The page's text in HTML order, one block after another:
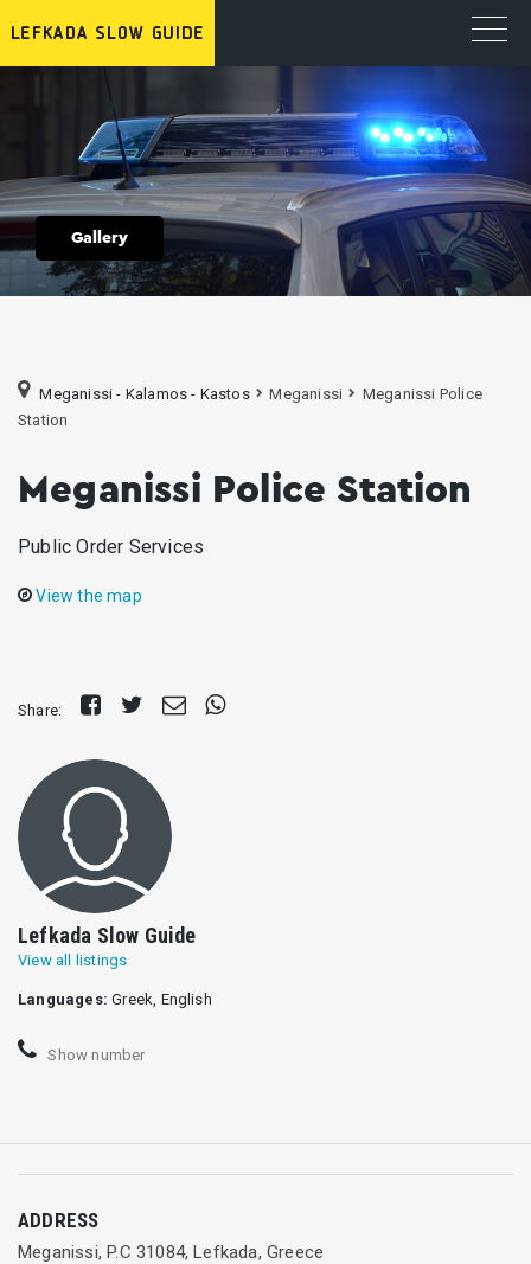
Gallery
Meganissi - Kalamos - Kastos Meganissi
Meganissi Police
Station
Meganissi Police Station
Public Order Services
View the map
Share:
Share
Tweet
SendShare
on
Lefkada Slow Guide
View all listings
Languages: Greek, English
Show number
ADDRESS
Meganissi, P.C 31084, Lefkada, Greece